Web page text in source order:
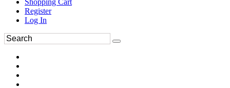
Shopping Cart
Register
Log In